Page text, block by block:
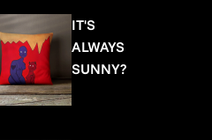
IT'S
ALWAYS
SUNNY?